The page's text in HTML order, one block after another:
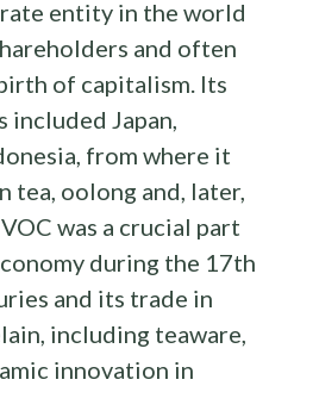
entity in the world
and often
of capitalism. Its
included Japan,
from where it
tea, oolong and, later,
was a crucial part
during the 17th
and its trade in
including teaware,
innovation in